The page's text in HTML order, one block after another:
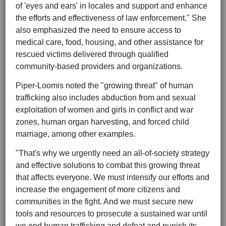
of 'eyes and ears' in locales and support and enhance
the efforts and effectiveness of law enforcement." She
also emphasized the need to ensure access to
medical care, food, housing, and other assistance for
rescued victims delivered through qualified
community-based providers and organizations.
Piper-Loomis noted the "growing threat" of human
trafficking also includes abduction from and sexual
exploitation of women and girls in conflict and war
zones, human organ harvesting, and forced child
marriage, among other examples.
"That's why we urgently need an all-of-society strategy
and effective solutions to combat this growing threat
that affects everyone. We must intensify our efforts and
increase the engagement of more citizens and
communities in the fight. And we must secure new
tools and resources to prosecute a sustained war until